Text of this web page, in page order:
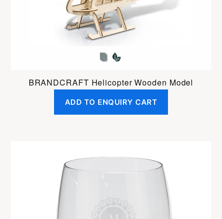
BRANDCRAFT Helicopter Wooden Model
ADD TO ENQUIRY CART